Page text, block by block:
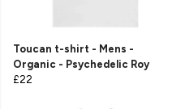
Toucan t-shirt - Mens -
Organic - Psychedelic Roy
£22